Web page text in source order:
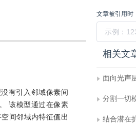
有引入邻域像素间
该模型通过在像素
间邻域内特征值出
文章被引用时
相关文
面向光声层析图像
分割一切模
结合潜在扩散模